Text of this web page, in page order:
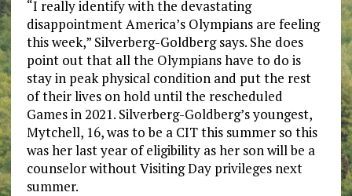
“I really identify with the devastating
disappointment America’s Olympians are feeling
this week,” Silverberg-Goldberg says. She does
point out that all the Olympians have to do is
stay in peak physical condition and put the rest
of their lives on hold until the rescheduled
Games in 2021. Silverberg-Goldberg’s youngest,
Mytchell, 16, was to be a CIT this summer so this
was her last year of eligibility as her son will be a
counselor without Visiting Day privileges next
summer.